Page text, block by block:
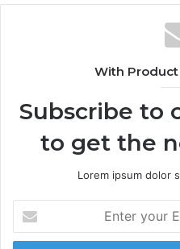
With Product
Subscribe to
to get the
Lorem ipsum dolor
t